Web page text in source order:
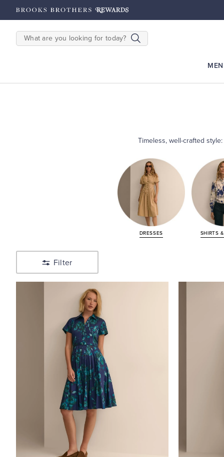
on $200+ Details
SEARCH
MEN
Timeless, well-crafted
Shop
Women’s
Shop
Dresses
Sweaters
Shop
Pants,
Shorts,
Skirts
Shop
Suiting
Shop
Jewelry
&
Accessories
DRESSES SHIRTS
Filter